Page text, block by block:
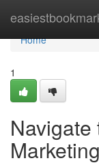
Home
Home
1
Navigate